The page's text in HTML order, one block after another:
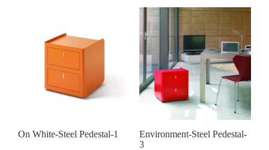
On White-Steel Pedestal-1
Environment-Steel Pedestal-
3